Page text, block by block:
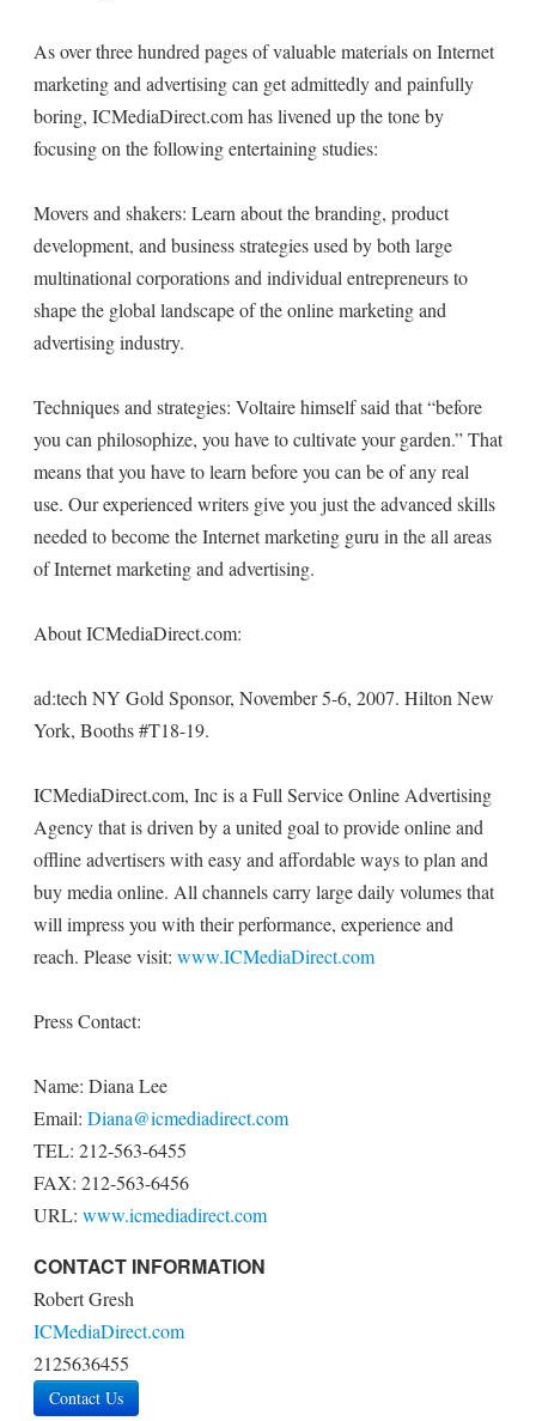
As over three hundred pages of valuable materials on Internet
marketing and advertising can get admittedly and painfully
boring, ICMediaDirect.com has livened up the tone by
focusing on the following entertaining studies:
Movers and shakers: Learn about the branding, product
development, and business strategies used by both large
multinational corporations and individual entrepreneurs to
shape the global landscape of the online marketing and
advertising industry.
Techniques and strategies: Voltaire himself said that “before
you can philosophize, you have to cultivate your garden.” That
means that you have to learn before you can be of any real
use. Our experienced writers give you just the advanced skills
needed to become the Internet marketing guru in the all areas
of Internet marketing and advertising.
About ICMediaDirect.com:
ad:tech NY Gold Sponsor, November 5-6, 2007. Hilton New
York, Booths #T18-19.
ICMediaDirect.com, Inc is a Full Service Online Advertising
Agency that is driven by a united goal to provide online and
offline advertisers with easy and affordable ways to plan and
buy media online. All channels carry large daily volumes that
will impress you with their performance, experience and
reach. Please visit: www.ICMediaDirect.com
Press Contact:
Name: Diana Lee
Email: Diana@icmediadirect.com
TEL: 212-563-6455
FAX: 212-563-6456
URL: www.icmediadirect.com
CONTACT INFORMATION
Robert Gresh
ICMediaDirect.com
2125636455
Contact Us